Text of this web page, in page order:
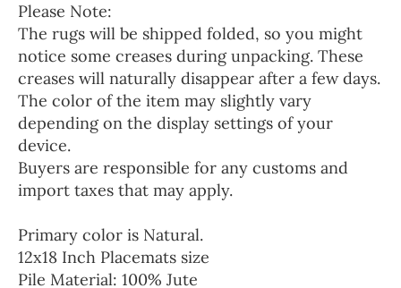
Please Note:
The rugs will be shipped folded, so you might
notice some creases during unpacking. These
creases will naturally disappear after a few days.
The color of the item may slightly vary
depending on the display settings of your
device.
Buyers are responsible for any customs and
import taxes that may apply.
Primary color is Natural.
12x18 Inch Placemats size
Pile Material: 100% Jute